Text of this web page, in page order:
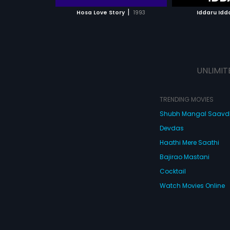
Hosa Love Story | 1993 Iddaru
TRENDING MOVIES
Shubh Mangal
Devdas
Haathi Mere Saathi
Bajirao Mastani
Cocktail
Watch Movies Online